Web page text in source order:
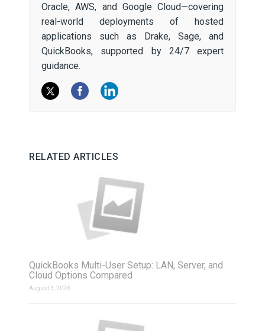
Oracle, AWS, and Google Cloud—covering
real-world deployments of hosted
applications such as Drake, Sage, and
QuickBooks, supported by 24/7 expert
guidance.
RELATED ARTICLES
QuickBooks Multi-User Setup: LAN, Server, and
Cloud Options Compared
August 3, 2026